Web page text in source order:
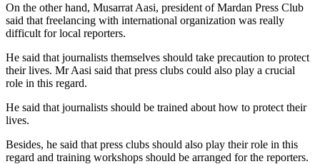
On the other hand, Musarrat Aasi, president of Mardan Press Club
said that freelancing with international organization was really
difficult for local reporters.
He said that journalists themselves should take precaution to protect
their lives. Mr Aasi said that press clubs could also play a crucial
role in this regard.
He said that journalists should be trained about how to protect their
lives.
Besides, he said that press clubs should also play their role in this
regard and training workshops should be arranged for the reporters.